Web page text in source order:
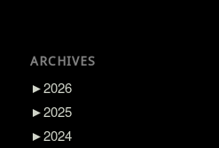
ARCHIVES
►2026
►2025
►2024